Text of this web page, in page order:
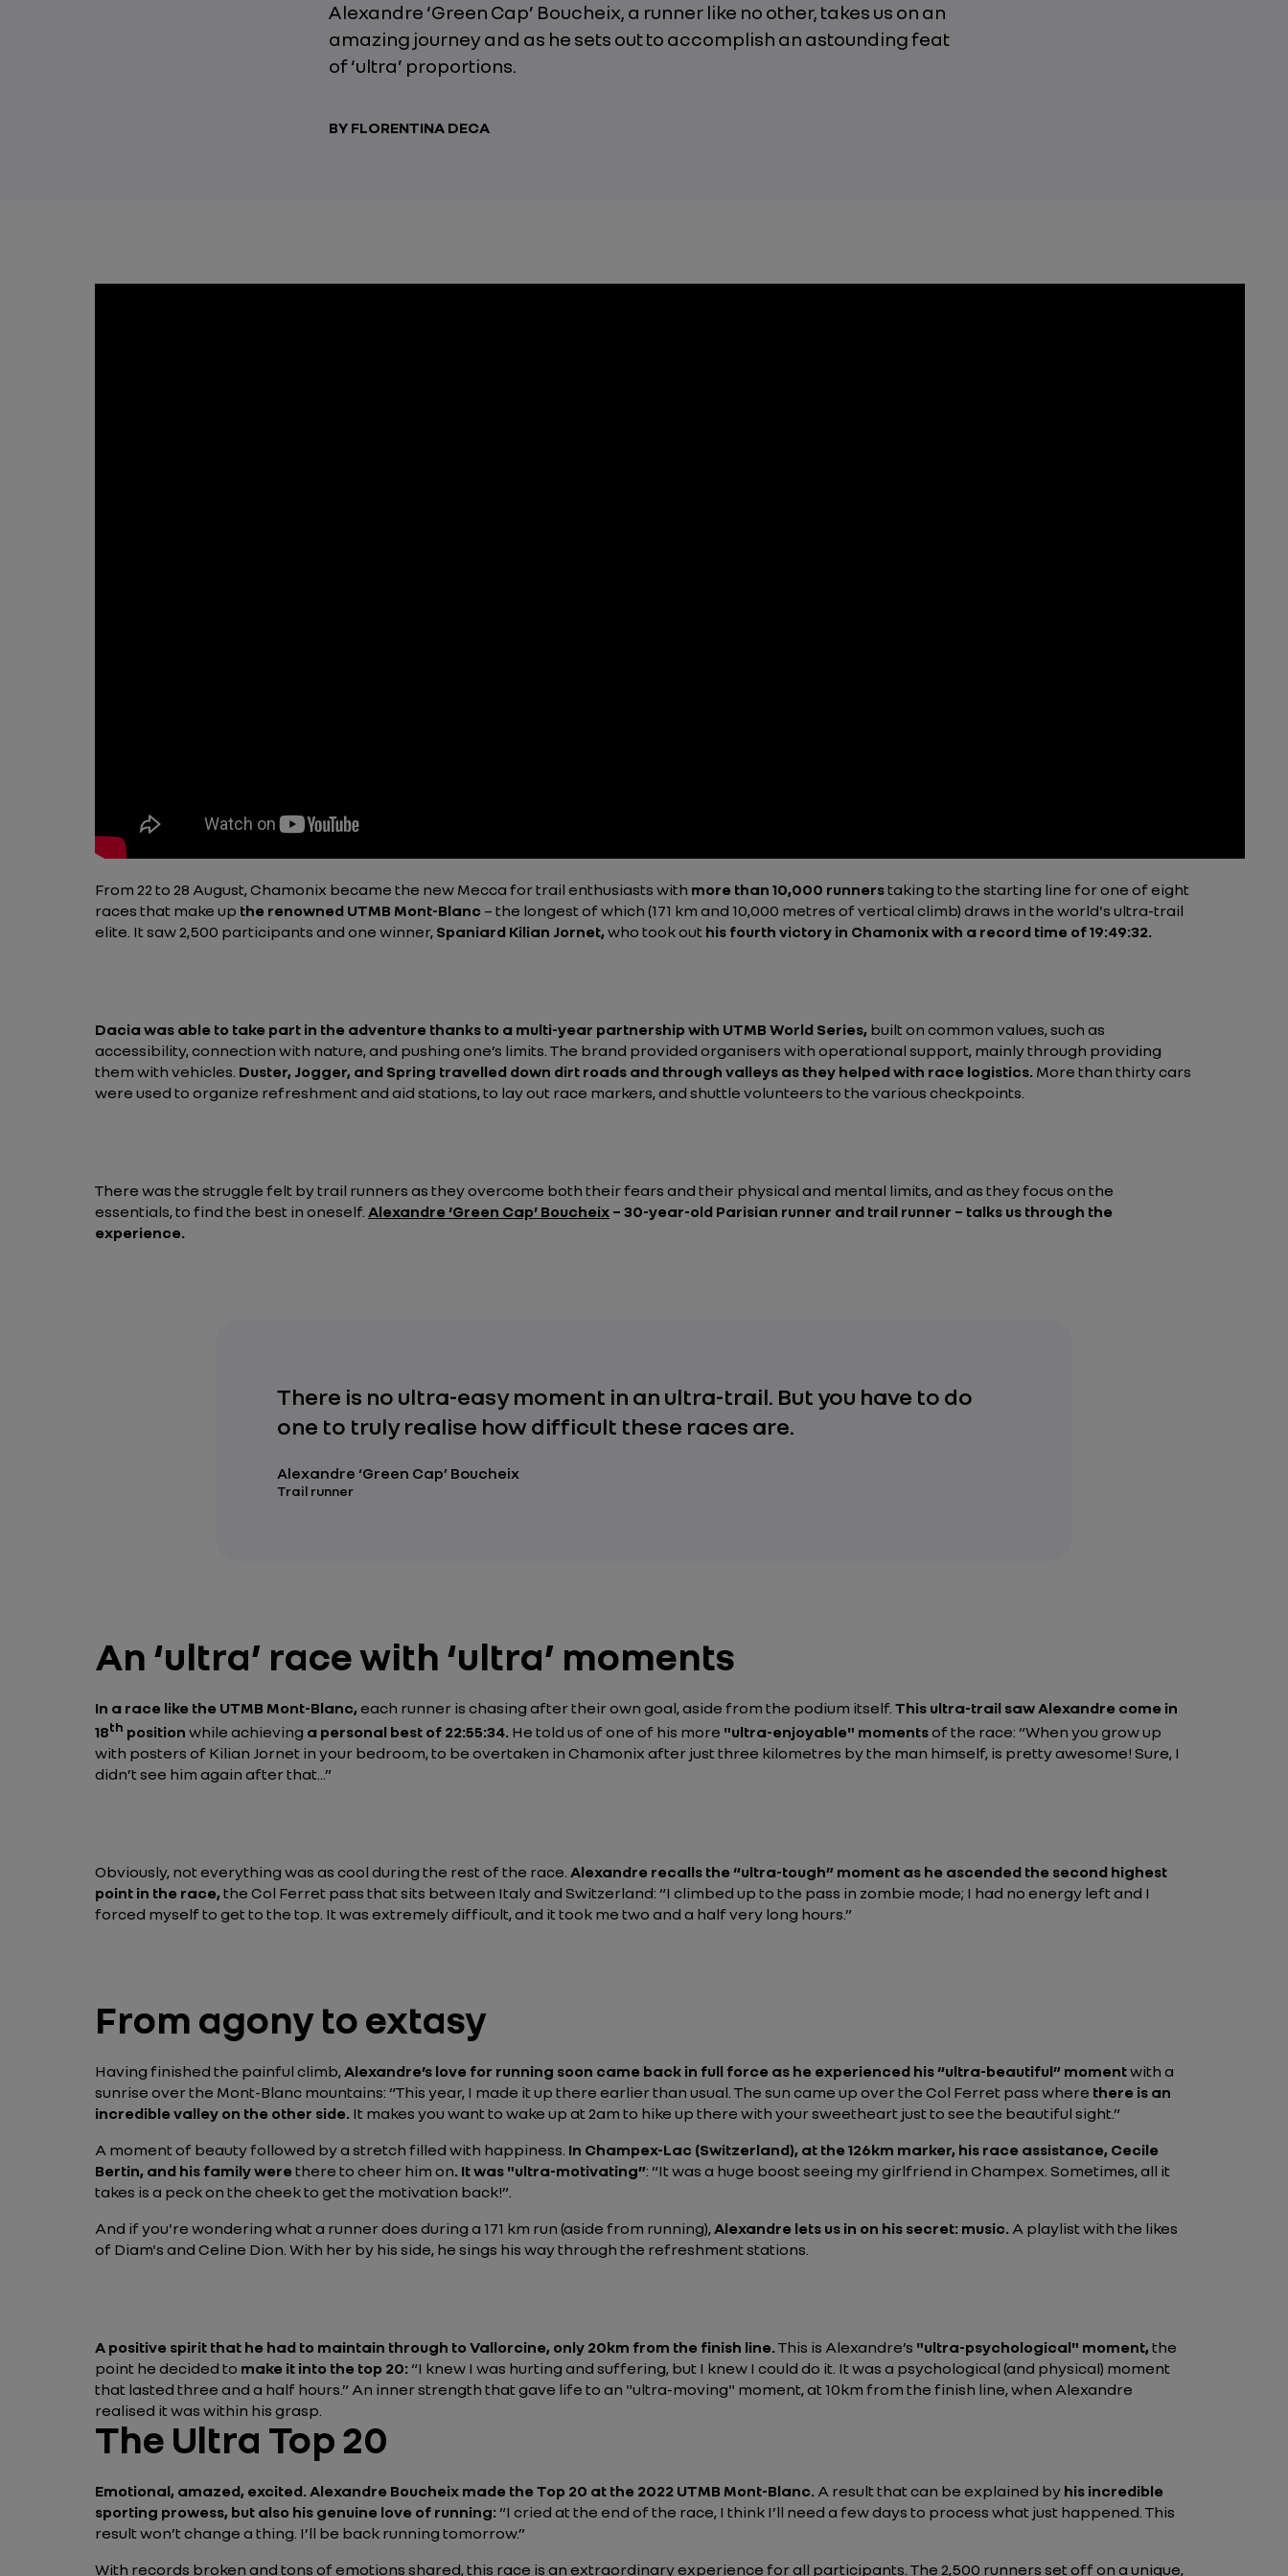
Alexandre ‘Green Cap’ Boucheix, a runner like no other, takes us on an
amazing journey and as he sets out to accomplish an astounding feat
of ‘ultra’ proportions.
BY FLORENTINA DECA
From 22 to 28 August, Chamonix became the new Mecca for trail enthusiasts with more than 10,000 runnerstaking to the starting line for one of eight
races that make up the renowned UTMB Mont-Blanc – the longest of which (171 km and 10,000 metres of vertical climb) draws in the world's ultra-trail
elite. It saw 2,500 participants and one winner, Spaniard Kilian Jornet,who took out his fourth victory in Chamonix with a record time of 19:49:32.
Dacia was able to take part in the adventure thanks to a multi-year partnership with UTMB World Series, built on common values, such as
accessibility, connection with nature, and pushing one’s limits. The brand provided organisers with operational support, mainly through providing
them with vehicles. Duster, Jogger, and Spring travelled down dirt roads and through valleys as they helped with race logistics. More than thirty cars
were used to organize refreshment and aid stations, to lay out race markers, and shuttle volunteers to the various checkpoints.
There was the struggle felt by trail runners as they overcome both their fears and their physical and mental limits, and as they focus on the
essentials, to find the best in oneself. Alexandre ‘Green Cap’ Boucheix – 30-year-old Parisian runner and trail runner – talks us through the
experience.
There is no ultra-easy moment in an ultra-trail. But you have to do
one to truly realise how difficult these races are.
Alexandre ‘Green Cap’ Boucheix
Trail runner
An ‘ultra’ race with ‘ultra’ moments
In a race like the UTMB Mont-Blanc,each runner is chasing after their own goal, aside from the podium itself. This ultra-trail saw Alexandre come in
18th position while achieving a personal best of 22:55:34. He told us of one of his more "ultra-enjoyable" momentsof the race: “When you grow up
with posters of Kilian Jornet in your bedroom, to be overtaken in Chamonix after just three kilometres by the man himself, is pretty awesome! Sure, I
didn’t see him again after that...”
Obviously, not everything was as cool during the rest of the race. Alexandre recalls the “ultra-tough” moment as he ascended the second highest
point in the race,the Col Ferret pass that sits between Italy and Switzerland: “I climbed up to the pass in zombie mode; I had no energy left and I
forced myself to get to the top. It was extremely difficult, and it took me two and a half very long hours.”
From agony to extasy
Having finished the painful climb,Alexandre’s love for running soon came back in full force as he experienced his “ultra-beautiful” momentwith a
sunrise over the Mont-Blanc mountains: “This year, I made it up there earlier than usual. The sun came up over the Col Ferret pass where there is an
incredible valley on the other side. It makes you want to wake up at 2am to hike up there with your sweetheart just to see the beautiful sight.”
A moment of beauty followed by a stretch filled with happiness. In Champex-Lac (Switzerland), at the 126km marker, his race assistance, Cecile
Bertin, and his family were there to cheer him on. It was "ultra-motivating”: “It was a huge boost seeing my girlfriend in Champex. Sometimes, all it
takes is a peck on the cheek to get the motivation back!”.
And if you're wondering what a runner does during a 171 km run (aside from running),Alexandre lets us in on his secret: music.A playlist with the likes
of Diam's and Celine Dion. With her by his side, he sings his way through the refreshment stations.
A positive spirit that he had to maintain through to Vallorcine, only 20km from the finish line.This is Alexandre’s "ultra-psychological" moment,the
point he decided to make it into the top 20:“I knew I was hurting and suffering, but I knew I could do it. It was a psychological (and physical) moment
that lasted three and a half hours.”An inner strength that gave life to an "ultra-moving" moment, at 10km from the finish line, when Alexandre
realised it was within his grasp.
The Ultra Top 20
Emotional, amazed, excited. Alexandre Boucheix made the Top 20 at the 2022 UTMB Mont-Blanc.A result that can be explained by his incredible
sporting prowess, but also his genuine love of running:“I cried at the end of the race, I think I’ll need a few days to process what just happened. This
result won’t change a thing. I’ll be back running tomorrow.”
With records broken and tons of emotions shared, this race is an extraordinary experience for all participants. The 2,500 runners set off on a unique,